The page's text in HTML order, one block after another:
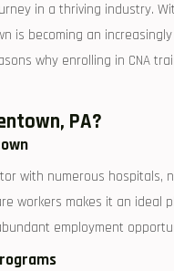
in a thriving‍ industry.‍
is becoming an
why enrolling⁤ in CNA
PA?
with numerous‍ hospitals,
workers makes it an ideal
employment